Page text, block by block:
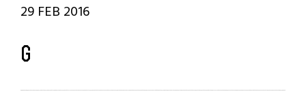
29 FEB 2016
G